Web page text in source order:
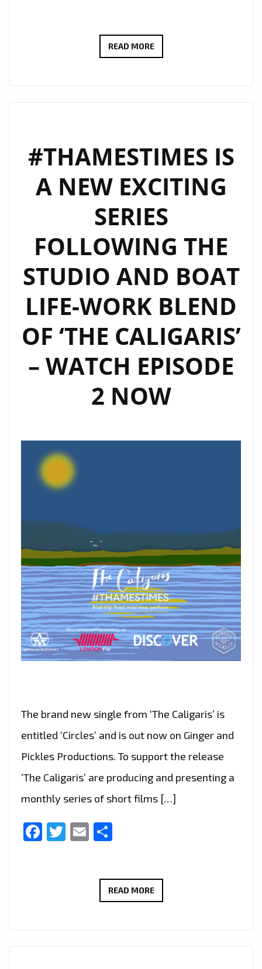
READ MOREWTS
IMPRESSIVE
SERIES
OF
REMIXES
#THAMESTIMES IS
A NEW EXCITING
SERIES
FOLLOWING THE
STUDIO AND BOAT
LIFE-WORK BLEND
OF ‘THE CALIGARIS’
– WATCH EPISODE
2 NOW
The brand new single from ‘The Caligaris’ is
entitled ‘Circles’ and is out now on Ginger and
Pickles Productions. To support the release
‘The Caligaris’ are producing and presenting a
monthly series of short films […]
Facebook
Twitter
Email
READ MORE#THAMESTIMES